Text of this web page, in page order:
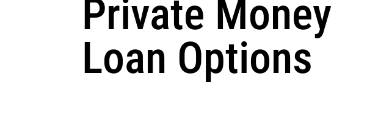
Private Money
Loan Options